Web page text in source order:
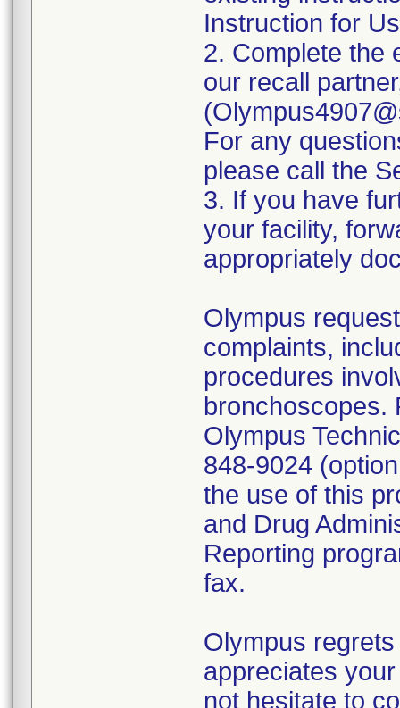
Instruction for
2. Complete the
our recall
For any
please call the
3. If you have
your facility,
appropriately
Olympus
complaints,
procedures
bronchoscopes.
Olympus
848-9024
the use of this
and Drug
Reporting
fax.
Olympus
appreciates
not hesitate to